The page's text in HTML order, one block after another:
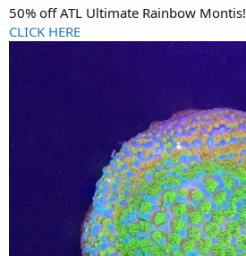
50% off ATL Ultimate Rainbow Montis!
CLICK HERE